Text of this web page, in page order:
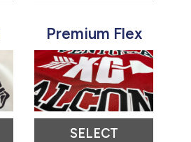
Premium Flex
SELECT